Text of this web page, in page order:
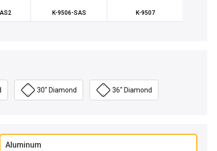
K-9506-SAS K-9507
30" Diamond 36" Diamond
Aluminum